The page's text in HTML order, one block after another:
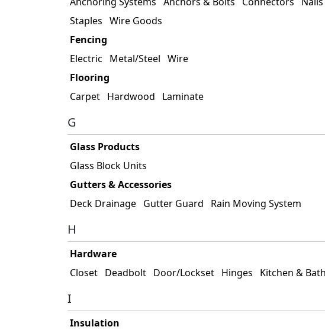
Staples Wire Goods
Fencing
Electric
Metal/Steel Wire
Flooring
Carpet Hardwood Laminate
G
Glass Products
Glass Block Units
Gutters & Accessories
Deck Drainage Gutter Guard Rain Moving System
H
Hardware
Closet Deadbolt Door/Lockset Hinges Kitchen &
I
Insulation